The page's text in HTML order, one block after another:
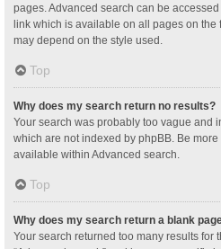
pages. Advanced search can be
link which is available on all pages on the
may depend on the style used.
Top
Why does my search return no results?
Your search was probably too vague and
which are not indexed by phpBB. Be
available within Advanced search.
Top
Why does my search return a blank
Your search returned too many results for